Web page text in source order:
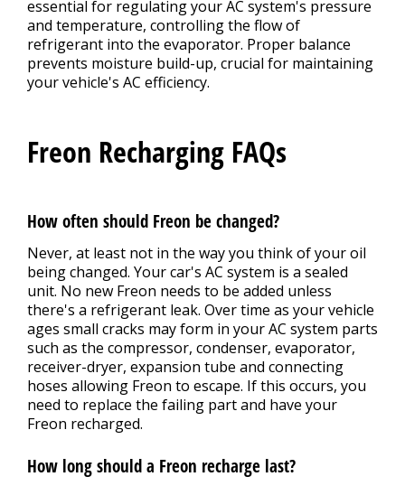
essential for regulating your AC system's pressure
and temperature, controlling the flow of
refrigerant into the evaporator. Proper balance
prevents moisture build-up, crucial for maintaining
your vehicle's AC efficiency.
Freon Recharging FAQs
How often should Freon be changed?
Never, at least not in the way you think of your oil
being changed. Your car's AC system is a sealed
unit. No new Freon needs to be added unless
there's a refrigerant leak. Over time as your vehicle
ages small cracks may form in your AC system parts
such as the compressor, condenser, evaporator,
receiver-dryer, expansion tube and connecting
hoses allowing Freon to escape. If this occurs, you
need to replace the failing part and have your
Freon recharged.
How long should a Freon recharge last?